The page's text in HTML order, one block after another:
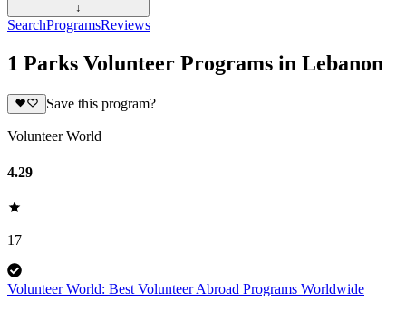
↓
SearchProgramsReviews
1 Parks Volunteer Programs in Lebanon
Save this program?
Volunteer World
4.29
17
Volunteer World: Best Volunteer Abroad Programs Worldwide